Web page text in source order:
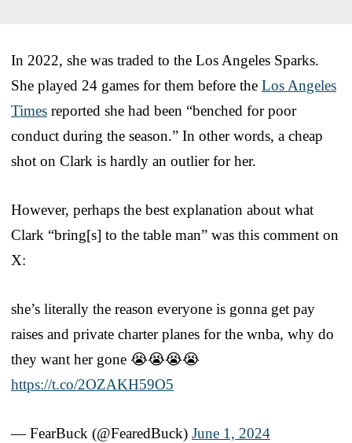
In 2022, she was traded to the Los Angeles Sparks.
She played 24 games for them before the Los Angeles
Times reported she had been “benched for poor
conduct during the season.” In other words, a cheap
shot on Clark is hardly an outlier for her.
However, perhaps the best explanation about what
Clark “bring[s] to the table man” was this comment on
X:
she’s literally the reason everyone is gonna get pay
raises and private charter planes for the wnba, why do
they want her gone 😭😭😭😭
https://t.co/2OZAKH59O5
— FearBuck (@FearedBuck) June 1, 2024